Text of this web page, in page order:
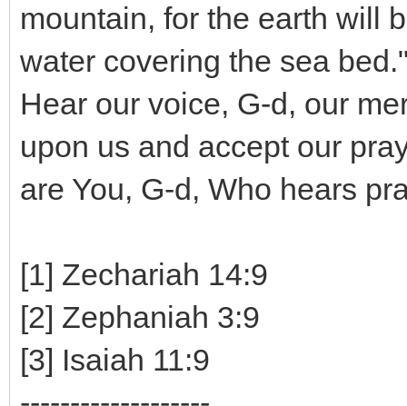
mountain, for the earth will
water covering the sea
Hear our voice, G-d, our
upon us and accept our
are You, G-d, Who hears
[1] Zechariah 14:9
[2] Zephaniah 3:9
[3] Isaiah 11:9